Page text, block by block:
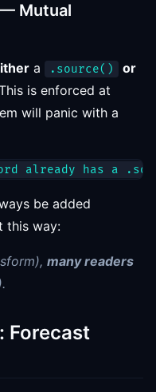
Mutual
a .source()
or
is enforced at
will panic with a
be added
this way:
many readers
Forecast